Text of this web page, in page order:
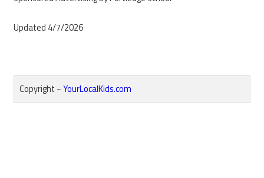
Updated 4/7/2026
Copyright ~YourLocalKids.com